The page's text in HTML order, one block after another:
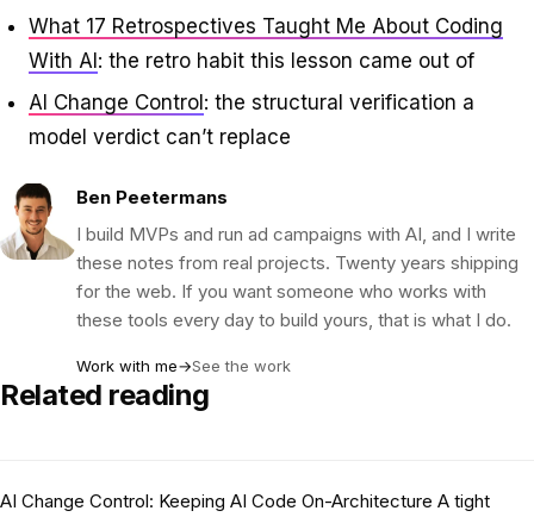
What 17 Retrospectives Taught Me About Coding
With AI : the retro habit this lesson came out of
AI Change Control : the structural verification a
model verdict can’t replace
Ben Peetermans
I build MVPs and run ad campaigns with AI, and I write
these notes from real projects. Twenty years shipping
for the web. If you want someone who works with
these tools every day to build yours, that is what I do.
Work with me→See the work
Related reading
AI Change Control: Keeping AI Code On-Architecture A tight